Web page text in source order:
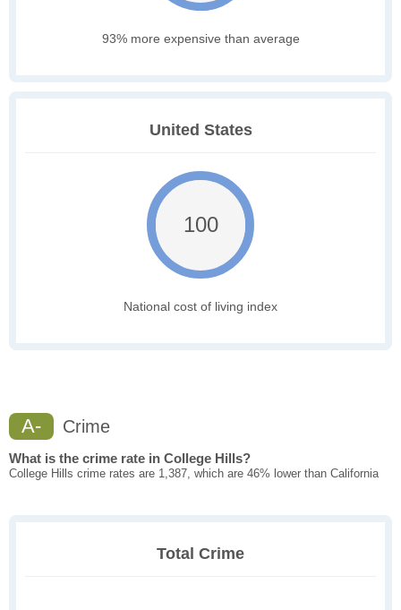
93% more expensive than average
United States
100
National cost of living index
A- Crime
What is the crime rate in College Hills?
College Hills crime rates are 1,387, which are 46% lower than California
Total Crime